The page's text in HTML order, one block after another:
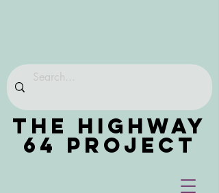
THE HIGHWAY
64 PROJECT